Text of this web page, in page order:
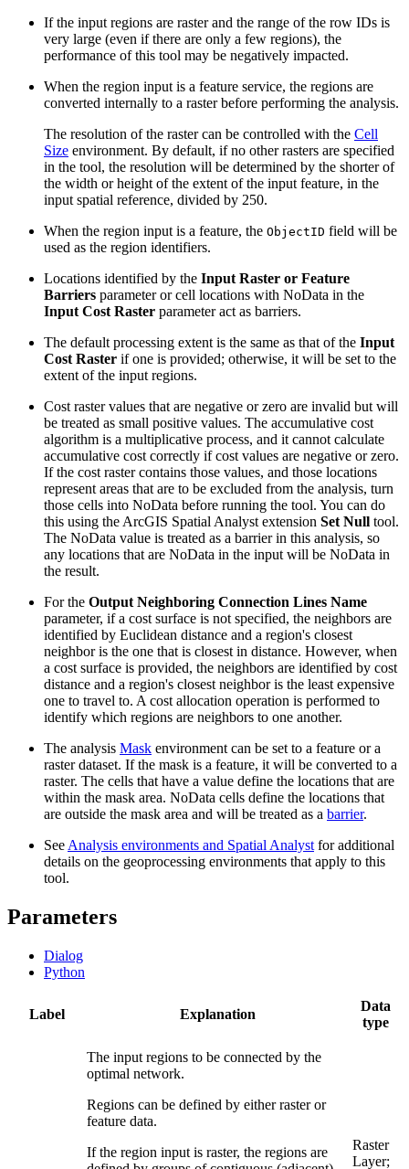
If the input regions are raster and the range of the row IDs is
very large (even if there are only a few regions), the
performance of this tool may be negatively impacted.
When the region input is a feature service, the regions are
converted internally to a raster before performing the analysis.
The resolution of the raster can be controlled with the Cell
Size environment. By default, if no other rasters are specified
in the tool, the resolution will be determined by the shorter of
the width or height of the extent of the input feature, in the
input spatial reference, divided by 250.
When the region input is a feature, the ObjectID field will be
used as the region identifiers.
Locations identified by the Input Raster or Feature
Barriers parameter or cell locations with NoData in the
Input Cost Raster parameter act as barriers.
The default processing extent is the same as that of the Input
Cost Raster if one is provided; otherwise, it will be set to the
extent of the input regions.
Cost raster values that are negative or zero are invalid but will
be treated as small positive values. The accumulative cost
algorithm is a multiplicative process, and it cannot calculate
accumulative cost correctly if cost values are negative or zero.
If the cost raster contains those values, and those locations
represent areas that are to be excluded from the analysis, turn
those cells into NoData before running the tool. You can do
this using the ArcGIS Spatial Analyst extension Set Null tool.
The NoData value is treated as a barrier in this analysis, so
any locations that are NoData in the input will be NoData in
the result.
For the Output Neighboring Connection Lines Name
parameter, if a cost surface is not specified, the neighbors are
identified by Euclidean distance and a region's closest
neighbor is the one that is closest in distance. However, when
a cost surface is provided, the neighbors are identified by cost
distance and a region's closest neighbor is the least expensive
one to travel to. A cost allocation operation is performed to
identify which regions are neighbors to one another.
The analysis Mask environment can be set to a feature or a
raster dataset. If the mask is a feature, it will be converted to a
raster. The cells that have a value define the locations that are
within the mask area. NoData cells define the locations that
are outside the mask area and will be treated as a barrier.
See Analysis environments and Spatial Analyst for additional
details on the geoprocessing environments that apply to this
tool.
Parameters
Dialog
Python
Label Explanation
Data
type
The input regions to be connected by the
optimal network.
Regions can be defined by either raster or
feature data.
If the region input is raster, the regions are
Raster
Layer;